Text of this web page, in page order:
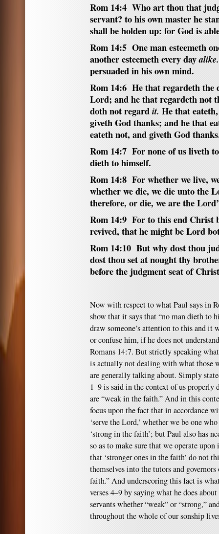
Rom 14:4 Who art thou that
servant? to his own master he
shall be holden up: for God is
Rom 14:5 One man esteemeth
another esteemeth every dayalike.
persuaded in his own mind.
Rom 14:6 He that regardeth the
Lord; and he that regardeth not
doth not regardit. He that
giveth God thanks; and he that
eateth not, and giveth God
Rom 14:7 For none of us liveth
dieth to himself.
Rom 14:8 For whether we live,
whether we die, we die unto the
therefore, or die, we are the
Rom 14:9 For to this end Christ
revived, that he might be Lord
Rom 14:10 But why dost thou
dost thou set at nought thy
before the judgment seat of
Now with respect to what Paul says in
show that it says that “no man dieth to
draw someone’s attention to this and it
or confuse him, if he does not
Romans 14:7. But strictly speaking
is actually not dealing with what those
are generally talking about. Simply
1–9 is said in the context of us
are “weak in the faith.” And in this
focus upon the fact that in accordance
‘serve the Lord,’ whether we be one
‘strong in the faith’; but Paul also has
so as to make sure that we operate
that ‘stronger ones in the faith’ do not
themselves into the tutors and
faith.” And underscoring this fact is
verses 4–9 by saying what he does
servants whether “weak” or “strong,”
throughout the whole of our sonship